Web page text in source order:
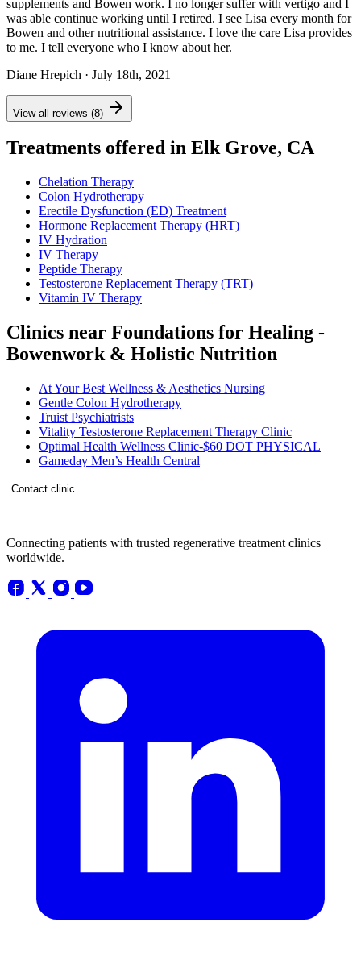
supplements and Bowen work. I no longer suffer with vertigo and I
was able continue working until I retired. I see Lisa every month for
Bowen and other nutritional assistance. I love the care Lisa provides
to me. I tell everyone who I know about her.
Diane Hrepich · July 18th, 2021
View all reviews (8)
Treatments offered in Elk Grove, CA
Chelation Therapy
Colon Hydrotherapy
Erectile Dysfunction (ED) Treatment
Hormone Replacement Therapy (HRT)
IV Hydration
IV Therapy
Peptide Therapy
Testosterone Replacement Therapy (TRT)
Vitamin IV Therapy
Clinics near Foundations for Healing -
Bowenwork & Holistic Nutrition
At Your Best Wellness & Aesthetics Nursing
Gentle Colon Hydrotherapy
Truist Psychiatrists
Vitality Testosterone Replacement Therapy Clinic
Optimal Health Wellness Clinic-$60 DOT PHYSICAL
Gameday Men’s Health Central
Contact clinic
Connecting patients with trusted regenerative treatment clinics
worldwide.